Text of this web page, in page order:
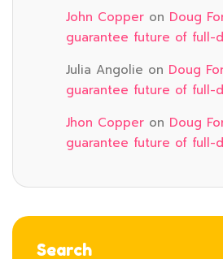
John Copper on Doug
guarantee future of full-
Julia Angolie on Doug
guarantee future of full-
Jhon Copper on Doug
guarantee future of full-
Search